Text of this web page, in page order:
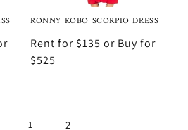
RONNY KOBO SCORPIO DRESS
Rent for $135 or Buy for
$525
1 2